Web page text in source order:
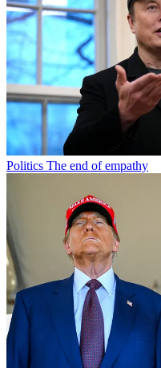
Politics The end of empathy